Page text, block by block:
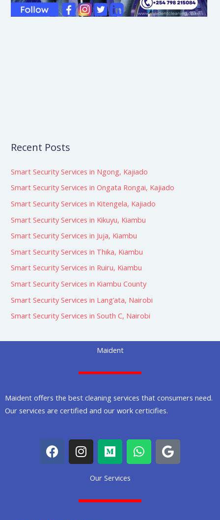
Recent Posts
Smart Security Services in Ngong, Kajiado
Smart Security Services in Ongata Rongai, Kajiado
Smart Security Services in Kitengela, Kajiado
Smart Security Services in Kikuyu, Kiambu
Smart Security Services in Juja, Kiambu
Smart Security Services in Thika, Kiambu
Smart Security Services in Ruiru, Kiambu
Smart Security Services in Kiambu County
Smart Security Services in Lang’ata, Nairobi
Smart Security Services in South C, Nairobi
Maident
Maident offers the best cleaning services that consumers need.
Our services are certified and our work certicifies.
F
a
c
I
n
s
g
M
e
d
i
m
W
h
a
a
G
o
o
Our Services